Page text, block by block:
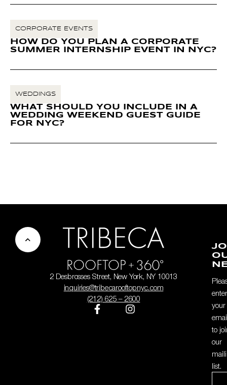
CORPORATE EVENTS
HOW DO YOU PLAN A CORPORATE
SUMMER INTERNSHIP EVENT IN NYC?
WEDDINGS
WHAT SHOULD YOU INCLUDE IN A
WEDDING WEEKEND GUEST GUIDE
FOR NYC?
2 Desbrosses Street, New York, NY 10013
inquiries@tribecarooftopnyc.com
(212) 625 – 2600
enter
your
to
our
list.